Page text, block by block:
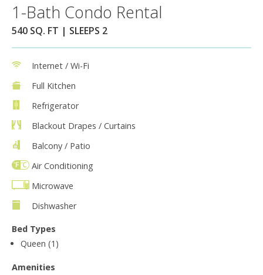
1-Bath Condo Rental
540 SQ. FT | SLEEPS 2
Internet / Wi-Fi
Full Kitchen
Refrigerator
Blackout Drapes / Curtains
Balcony / Patio
Air Conditioning
Microwave
Dishwasher
Bed Types
Queen (1)
Amenities